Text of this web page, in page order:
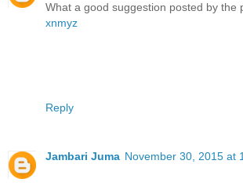
What a good suggestion posted by the
xnmyz
Reply
Jambari Juma November 30, 2015 at